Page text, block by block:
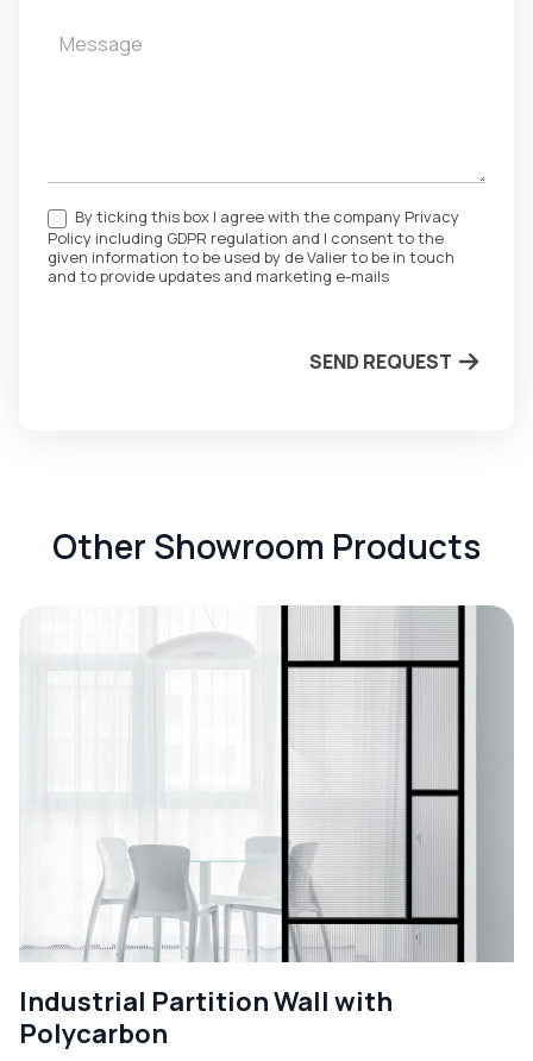
By ticking this box I agree with the company Privacy
Policy including GDPR regulation and I consent to the
given information to be used by de Valier to be in touch
and to provide updates and marketing e-mails
SEND REQUEST
Other Showroom Products
Industrial Partition Wall with
Polycarbon